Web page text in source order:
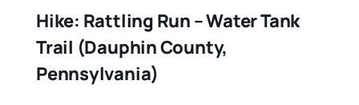
Hike: Rattling Run – Water Tank
Trail (Dauphin County,
Pennsylvania)